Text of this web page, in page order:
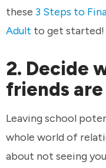
these 3 Steps to
Adult to get started!
2. Decide
friends are
Leaving school
whole world of
about not seeing